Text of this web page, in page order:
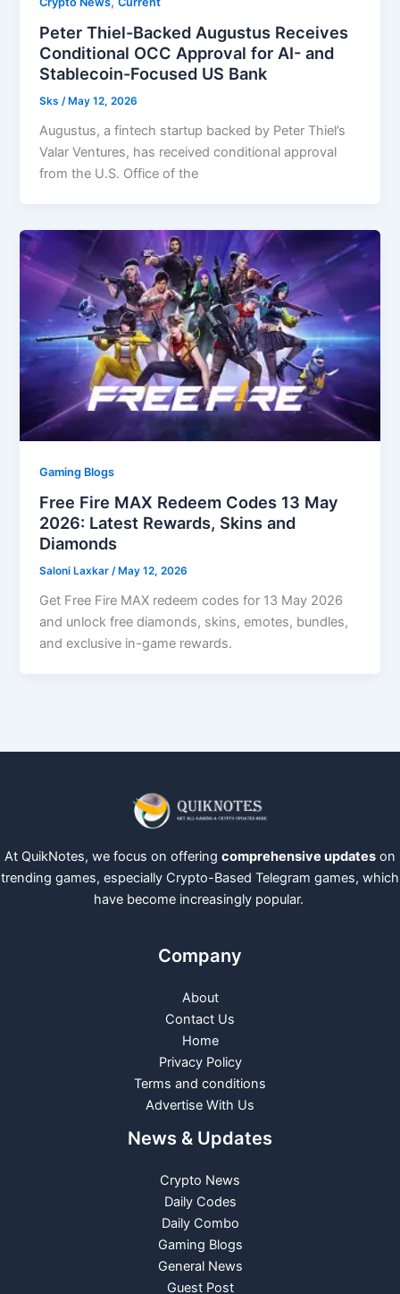
Peter Thiel-Backed Augustus Receives
Conditional OCC Approval for AI- and
Stablecoin-Focused US Bank
Sks/ May 12, 2026
Augustus, a fintech startup backed by Peter Thiel’s
Valar Ventures, has received conditional approval
from the U.S. Office of the
Gaming Blogs
Free Fire MAX Redeem Codes 13 May
2026: Latest Rewards, Skins and
Diamonds
Saloni Laxkar/ May 12, 2026
Get Free Fire MAX redeem codes for 13 May 2026
and unlock free diamonds, skins, emotes, bundles,
and exclusive in-game rewards.
At QuikNotes, we focus on offering comprehensive updates on
trending games, especially Crypto-Based Telegram games, which
have become increasingly popular.
Company
About
Contact Us
Home
Privacy Policy
Terms and conditions
Advertise With Us
News & Updates
Crypto News
Daily Codes
Daily Combo
Gaming Blogs
General News
Guest Post